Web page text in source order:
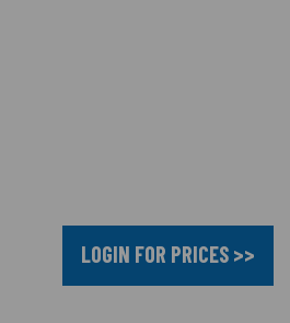
LOGIN FOR PRICES >>